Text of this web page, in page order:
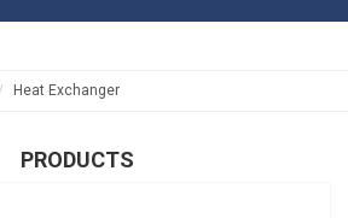
Heat Exchanger
PRODUCTS